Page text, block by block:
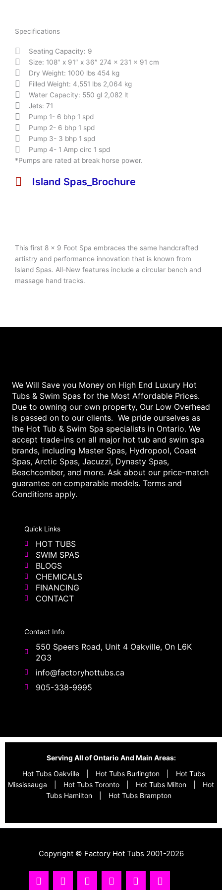
Specifications
Seating Capacity: 9
Size: 108″ x 91″ x 36″ 274 x 231 x 91 cm
Dry Weight: 1000 lbs 454 kg
Filled Weight: 4,551 lbs 2,064 kg
Water Capacity: 550 gl 2,082 lt
Jets: 71
Pump 1- 6 bhp 1 spd
Pump 2- 6 bhp 1 spd
Pump 3- 3 bhp 1 spd
Pump 4- 1 Amp circ 1 spd
*Pumps are rated at break horse power.
Island Spas_Brochure
This first 8 x 9 Foot Spa embraces the same handcrafted
artistry and performance innovation that is known from
Island Spas. All-New features include a circular bench and
massage hand tracks.
We Will Save you Money on High End Luxury Hot
Tubs & Swim Spas for the Most Affordable Prices.
Due to owning our own property, Our Low Overhead
is passed on to our clients. We pride ourselves as
the Hot Tub & Swim Spa specialists in Ontario. We
accept trade-ins on all major hot tub and swim spa
brands, including Master Spas, Hydropool, Coast
Spas, Arctic Spas, Jacuzzi, Dynasty Spas,
Beachcomber, and more. Ask about our price-match
guarantee on comparable models. Terms and
Conditions apply.
Quick Links
HOT TUBS
SWIM SPAS
BLOGS
CHEMICALS
FINANCING
CONTACT
Contact Info
550 Speers Road, Unit 4 Oakville, On L6K
2G3
info@factoryhottubs.ca
905-338-9995
Serving All of Ontario And Main Areas:
Hot Tubs Oakville
Hot Tubs Burlington
Hot Tubs
Mississauga
Hot Tubs Toronto Hot Tubs Milton
Hot
Tubs Hamilton
Hot Tubs Brampton
Copyright © Factory Hot Tubs 2001-2026
I
n
Y
o
T
i
F
a
R
s
T
w